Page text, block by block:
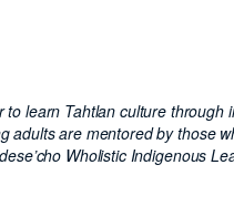
learn Tahtlan culture
adults are mentored by those
Wholistic Indigenous